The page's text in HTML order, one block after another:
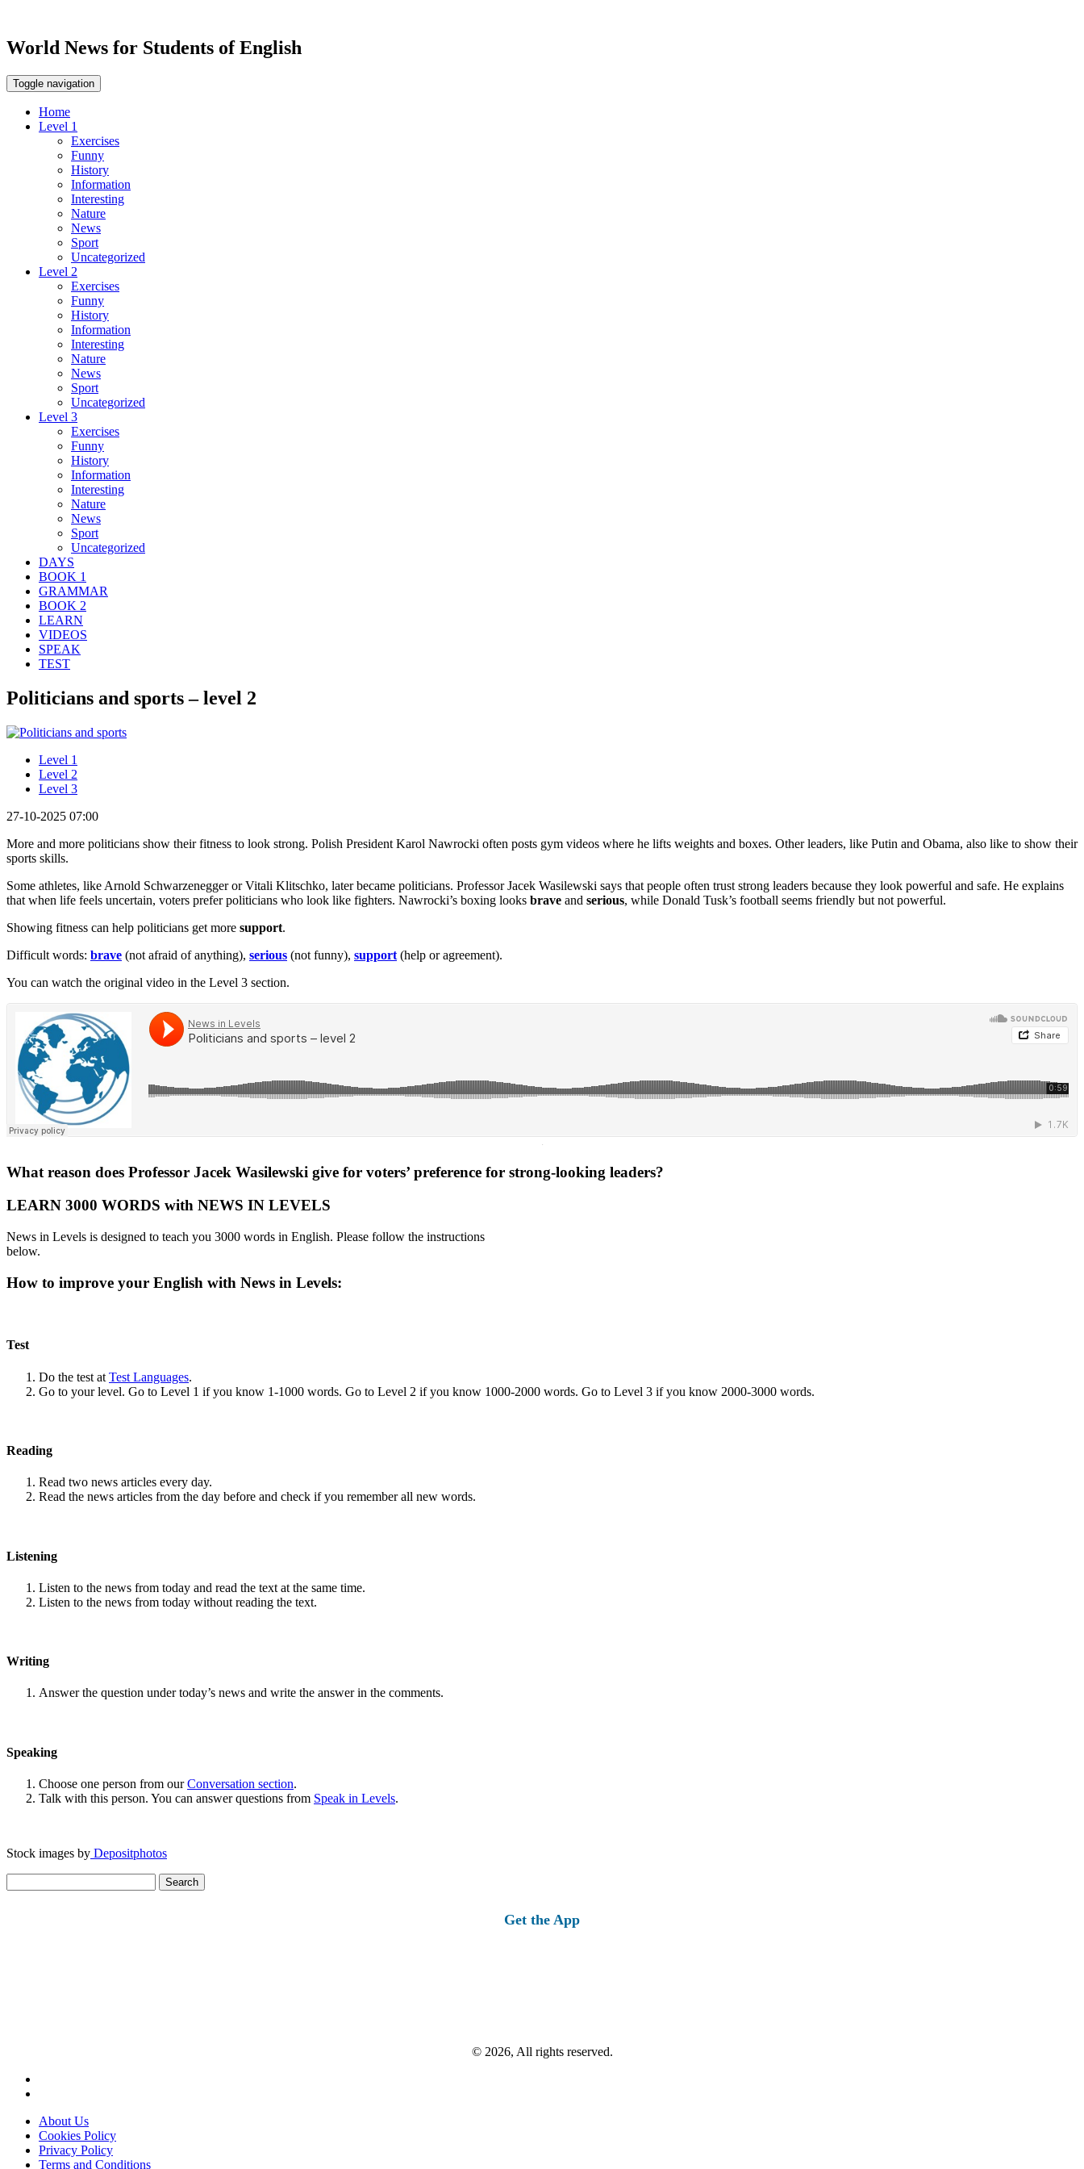
World News for Students of English
Toggle navigation
Home
Level 1
Exercises
Funny
History
Information
Interesting
Nature
News
Sport
Uncategorized
Level 2
Exercises
Funny
History
Information
Interesting
Nature
News
Sport
Uncategorized
Level 3
Exercises
Funny
History
Information
Interesting
Nature
News
Sport
Uncategorized
DAYS
BOOK 1
GRAMMAR
BOOK 2
LEARN
VIDEOS
SPEAK
TEST
Politicians and sports – level 2
Level 1
Level 2
Level 3
27-10-2025 07:00
More and more politicians show their fitness to look strong. Polish President Karol Nawrocki often posts gym videos where he lifts weights and boxes. Other leaders, like Putin and Obama, also like to show their
sports skills.
Some athletes, like Arnold Schwarzenegger or Vitali Klitschko, later became politicians. Professor Jacek Wasilewski says that people often trust strong leaders because they look powerful and safe. He explains
that when life feels uncertain, voters prefer politicians who look like fighters. Nawrocki’s boxing looks brave and serious, while Donald Tusk’s football seems friendly but not powerful.
Showing fitness can help politicians get more support.
Difficult words: brave (not afraid of anything), serious (not funny), support (help or agreement).
You can watch the original video in the Level 3 section.
·
What reason does Professor Jacek Wasilewski give for voters’ preference for strong-looking leaders?
LEARN 3000 WORDS with NEWS IN LEVELS
News in Levels is designed to teach you 3000 words in English. Please follow the instructions
below.
How to improve your English with News in Levels:
Test
Do the test at Test Languages.
Go to your level. Go to Level 1 if you know 1-1000 words. Go to Level 2 if you know 1000-2000 words. Go to Level 3 if you know 2000-3000 words.
Reading
Read two news articles every day.
Read the news articles from the day before and check if you remember all new words.
Listening
Listen to the news from today and read the text at the same time.
Listen to the news from today without reading the text.
Writing
Answer the question under today’s news and write the answer in the comments.
Speaking
Choose one person from ourConversation section.
Talk with this person. You can answer questions from Speak in Levels.
Stock images by Depositphotos
for:
Get the App
© 2026, All rights reserved.
About Us
Cookies Policy
Privacy Policy
Terms and Conditions